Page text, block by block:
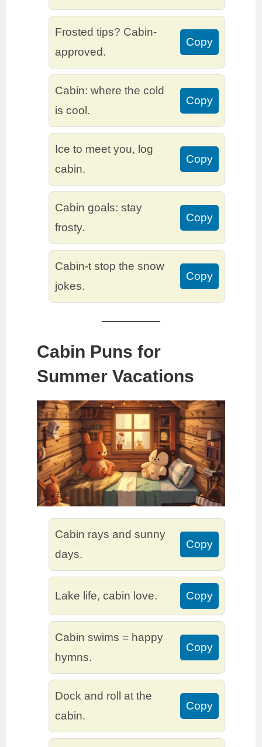
Frosted tips? Cabin-
approved.
Copy
Cabin: where the cold
is cool.
Copy
Ice to meet you, log
cabin.
Copy
Cabin goals: stay
frosty.
Copy
Cabin-t stop the snow
jokes.
Copy
Cabin Puns for
Summer Vacations
Cabin rays and sunny
days.
Copy
Lake life, cabin love. Copy
Cabin swims = happy
hymns.
Copy
Dock and roll at the
cabin.
Copy